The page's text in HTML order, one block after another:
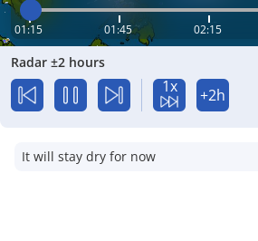
01:15 01:45 02:15
Radar ±2 hours
1x +2h
It will stay dry for now